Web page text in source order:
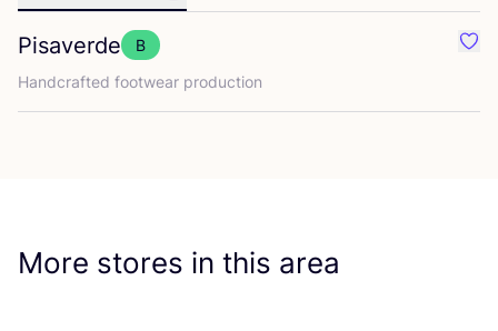
Pisaverde
B
Handcrafted footwear production
More stores in this area